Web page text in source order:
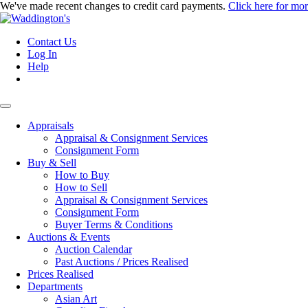
We've made recent changes to credit card payments. Click here for
Contact Us
Log In
Help
Appraisals
Appraisal & Consignment Services
Consignment Form
Buy & Sell
How to Buy
How to Sell
Appraisal & Consignment Services
Consignment Form
Buyer Terms & Conditions
Auctions & Events
Auction Calendar
Past Auctions / Prices Realised
Prices Realised
Departments
Asian Art